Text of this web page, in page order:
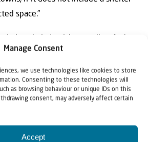
Manage Consent
we use technologies like cookies to store
Consenting to these technologies will
as browsing behaviour or unique IDs on this
consent, may adversely affect certain
Accept
space.”
still do not have
shelters, which has resulted in some
this war.
concern the Palestinian Authority,
shelter, to libel Israel.